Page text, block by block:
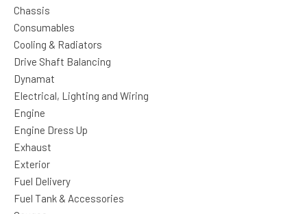
Chassis
Consumables
Cooling & Radiators
Drive Shaft Balancing
Dynamat
Electrical, Lighting and Wiring
Engine
Engine Dress Up
Exhaust
Exterior
Fuel Delivery
Fuel Tank & Accessories